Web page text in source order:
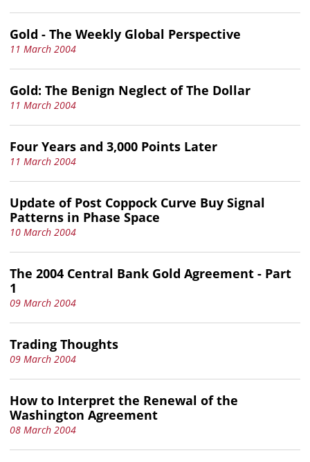
Gold - The Weekly Global Perspective
11 March 2004
Gold: The Benign Neglect of The Dollar
11 March 2004
Four Years and 3,000 Points Later
11 March 2004
Update of Post Coppock Curve Buy Signal
Patterns in Phase Space
10 March 2004
The 2004 Central Bank Gold Agreement - Part
1
09 March 2004
Trading Thoughts
09 March 2004
How to Interpret the Renewal of the
Washington Agreement
08 March 2004